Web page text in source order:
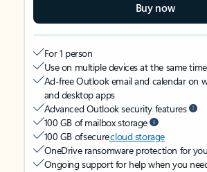
Buy now
For 1 person
Use on multiple devices at the same time
Ad-free Outlook email and calendar on
and desktop apps
Advanced Outlook security features
100 GB of mailbox storage
100 GB of securecloud storage
OneDrive ransomware protection for
Ongoing support for help when you